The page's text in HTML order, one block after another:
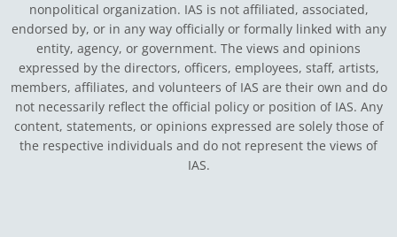
nonpolitical organization. IAS is not affiliated, associated,
endorsed by, or in any way officially or formally linked with any
entity, agency, or government. The views and opinions
expressed by the directors, officers, employees, staff, artists,
members, affiliates, and volunteers of IAS are their own and do
not necessarily reflect the official policy or position of IAS. Any
content, statements, or opinions expressed are solely those of
the respective individuals and do not represent the views of
IAS.